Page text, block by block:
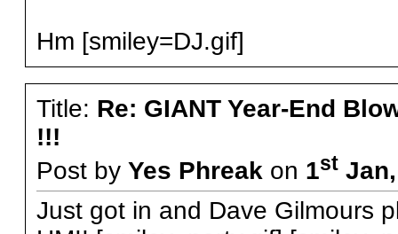
Hm [smiley=DJ.gif]
Title: Re: GIANT Year-End
!!!
Post by Yes Phreakon 1stJan,
Just got in and Dave Gilmours